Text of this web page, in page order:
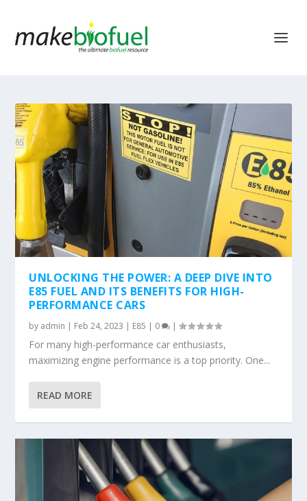
UNLOCKING THE POWER: A DEEP DIVE INTO
E85 FUEL AND ITS BENEFITS FOR HIGH-
PERFORMANCE CARS
by admin | Feb 24, 2023 | E85 | 0 |
For many high-performance car enthusiasts,
maximizing engine performance is a top priority. One...
READ MORE